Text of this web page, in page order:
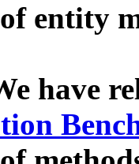
entity
have